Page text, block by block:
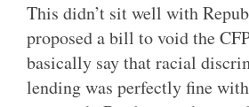
This didn’t sit well with
proposed a bill to void the
basically say that racial
lending was perfectly fine